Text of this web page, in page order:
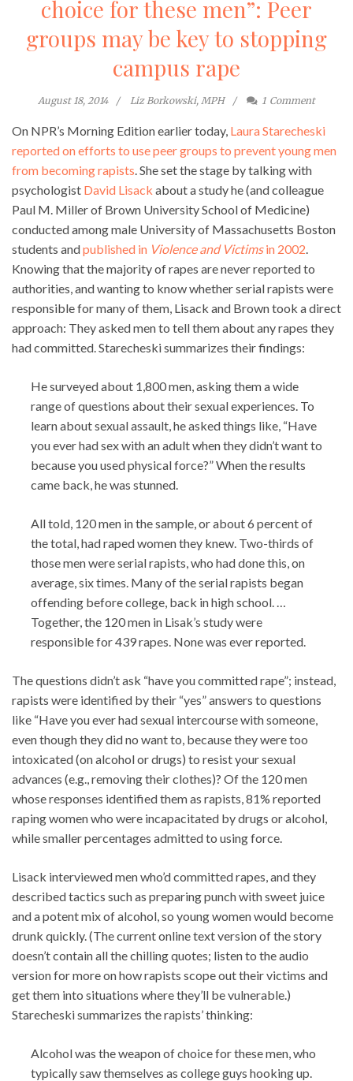
choice for these men”: Peer
groups may be key to stopping
campus rape
August 18, 2014 Liz Borkowski, MPH 1 Comment
On NPR’s Morning Edition earlier today, Laura Starecheski
reported on efforts to use peer groups to prevent young men
from becoming rapists . She set the stage by talking with
psychologist David Lisack about a study he (and colleague
Paul M. Miller of Brown University School of Medicine)
conducted among male University of Massachusetts Boston
students andpublished in Violence and Victimsin 2002
Knowing that the majority of rapes are never reported to
authorities, and wanting to know whether serial rapists were
responsible for many of them, Lisack and Brown took a direct
approach: They asked men to tell them about any rapes they
had committed. Starecheski summarizes their findings:
He surveyed about 1,800 men, asking them a wide
range of questions about their sexual experiences. To
learn about sexual assault, he asked things like, “Have
you ever had sex with an adult when they didn’t want to
because you used physical force?” When the results
came back, he was stunned.
All told, 120 men in the sample, or about 6 percent of
the total, had raped women they knew. Two-thirds of
those men were serial rapists, who had done this, on
average, six times. Many of the serial rapists began
offending before college, back in high school. …
Together, the 120 men in Lisak’s study were
responsible for 439 rapes. None was ever reported.
The questions didn’t ask “have you committed rape”; instead,
rapists were identified by their “yes” answers to questions
like “Have you ever had sexual intercourse with someone,
even though they did no want to, because they were too
intoxicated (on alcohol or drugs) to resist your sexual
advances (e.g., removing their clothes)? Of the 120 men
whose responses identified them as rapists, 81% reported
raping women who were incapacitated by drugs or alcohol,
while smaller percentages admitted to using force.
Lisack interviewed men who’d committed rapes, and they
described tactics such as preparing punch with sweet juice
and a potent mix of alcohol, so young women would become
drunk quickly. (The current online text version of the story
doesn’t contain all the chilling quotes; listen to the audio
version for more on how rapists scope out their victims and
get them into situations where they’ll be vulnerable.)
Starecheski summarizes the rapists’ thinking:
Alcohol was the weapon of choice for these men, who
typically saw themselves as college guys hooking up.